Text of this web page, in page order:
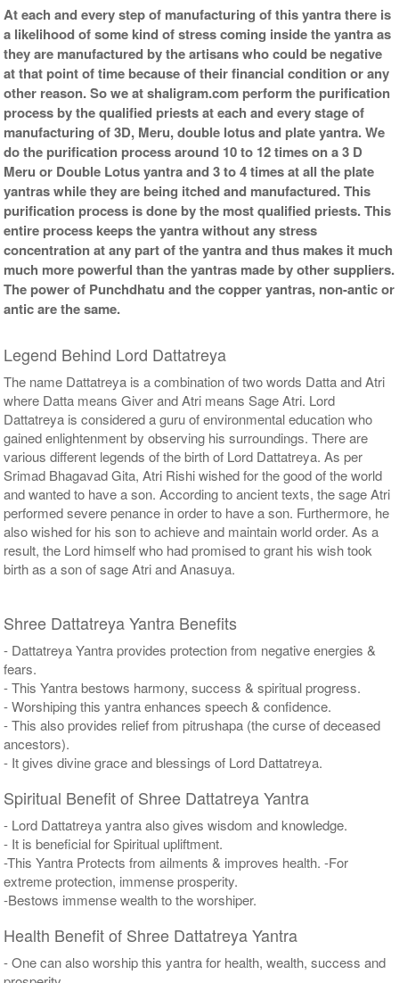
$39USD
At each and every step of manufacturing of this yantra there is
a likelihood of some kind of stress coming inside the yantra as
they are manufactured by the artisans who could be negative
at that point of time because of their financial condition or any
other reason. So we at shaligram.com perform the purification
process by the qualified priests at each and every stage of
manufacturing of 3D, Meru, double lotus and plate yantra. We
do the purification process around 10 to 12 times on a 3 D
Meru or Double Lotus yantra and 3 to 4 times at all the plate
yantras while they are being itched and manufactured. This
purification process is done by the most qualified priests. This
entire process keeps the yantra without any stress
concentration at any part of the yantra and thus makes it much
much more powerful than the yantras made by other suppliers.
The power of Punchdhatu and the copper yantras, non-antic or
antic are the same.
Legend Behind Lord Dattatreya
The name Dattatreya is a combination of two words Datta and Atri
where Datta means Giver and Atri means Sage Atri. Lord
Dattatreya is considered a guru of environmental education who
gained enlightenment by observing his surroundings. There are
various different legends of the birth of Lord Dattatreya. As per
Srimad Bhagavad Gita, Atri Rishi wished for the good of the world
and wanted to have a son. According to ancient texts, the sage Atri
performed severe penance in order to have a son. Furthermore, he
also wished for his son to achieve and maintain world order. As a
result, the Lord himself who had promised to grant his wish took
birth as a son of sage Atri and Anasuya.
Shree Dattatreya Yantra Benefits
- Dattatreya Yantra provides protection from negative energies &
fears.
- This Yantra bestows harmony, success & spiritual progress.
- Worshiping this yantra enhances speech & confidence.
- This also provides relief from pitrushapa (the curse of deceased
ancestors).
- It gives divine grace and blessings of Lord Dattatreya.
Spiritual Benefit of Shree Dattatreya Yantra
- Lord Dattatreya yantra also gives wisdom and knowledge.
- It is beneficial for Spiritual upliftment.
-This Yantra Protects from ailments & improves health. -For
extreme protection, immense prosperity.
-Bestows immense wealth to the worshiper.
Health Benefit of Shree Dattatreya Yantra
- One can also worship this yantra for health, wealth, success and